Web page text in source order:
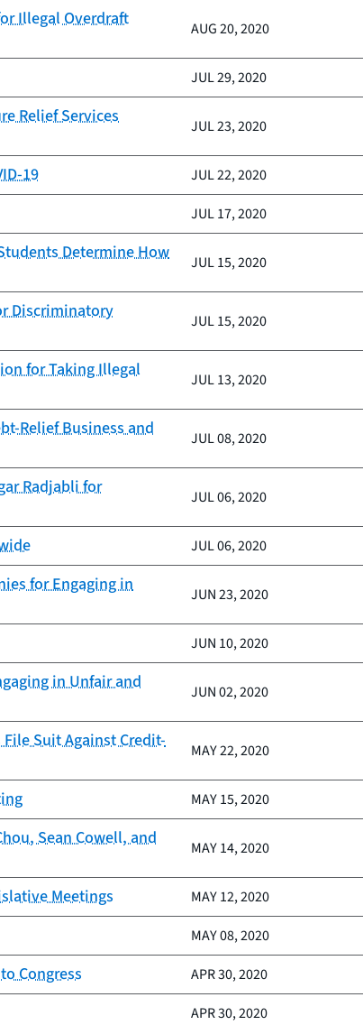
Illegal Overdraft
AUG 20, 2020
JUL 29, 2020
Relief Services
JUL 23, 2020
19 JUL 22, 2020
JUL 17, 2020
Determine How
JUL 15, 2020
Discriminatory
JUL 15, 2020
for Taking Illegal
JUL 13, 2020
Relief Business and
JUL 08, 2020
Radjabli for
JUL 06, 2020
JUL 06, 2020
for Engaging in
JUN 23, 2020
JUN 10, 2020
in Unfair and
JUN 02, 2020
Suit Against Credit-
MAY 22, 2020
MAY 15, 2020
Sean Cowell, and
MAY 14, 2020
Meetings MAY 12, 2020
MAY 08, 2020
Congress APR 30, 2020
APR 30, 2020